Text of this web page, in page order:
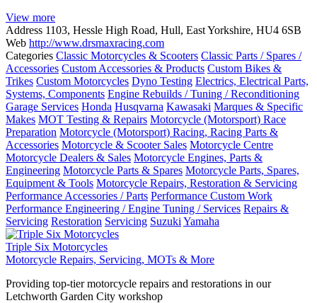
View more
Address 1103, Hessle High Road, Hull, East Yorkshire, HU4 6SB
Web http://www.drsmaxracing.com
Categories Classic Motorcycles & Scooters Classic Parts / Spares /
Accessories Custom Accessories & Products Custom Bikes &
Trikes Custom Motorcycles Dyno Testing Electrics, Electrical Parts,
Systems, Components Engine Rebuilds / Tuning / Reconditioning
Garage Services Honda Husqvarna Kawasaki Marques & Specific
Makes MOT Testing & Repairs Motorcycle (Motorsport) Race
Preparation Motorcycle (Motorsport) Racing, Racing Parts &
Accessories Motorcycle & Scooter Sales Motorcycle Centre
Motorcycle Dealers & Sales Motorcycle Engines, Parts &
Engineering Motorcycle Parts & Spares Motorcycle Parts, Spares,
Equipment & Tools Motorcycle Repairs, Restoration & Servicing
Performance Accessories / Parts Performance Custom Work
Performance Engineering / Engine Tuning / Services Repairs &
Servicing Restoration Servicing Suzuki Yamaha
Triple Six Motorcycles
Motorcycle Repairs, Servicing, MOTs & More
Providing top-tier motorcycle repairs and restorations in our
Letchworth Garden City workshop